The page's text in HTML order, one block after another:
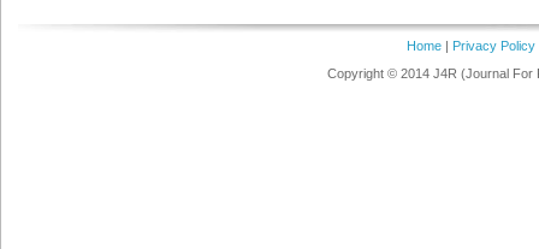
Home| Privacy Policy
Copyright © 2014 J4R (Journal For